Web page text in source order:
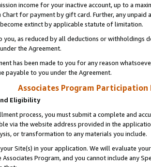
income for your inactive account, up to a
Chart for payment by gift card. Further, any
extinct by applicable statute of limitation.
you, as reduced by all deductions or
the Agreement.
has been made to you for any reason
payable to you under the Agreement.
Associates Program Participation
Eligibility
process, you must submit a complete and
via the website address provided in the
or transformation to any materials you include.
Site(s) in your application. We will evaluate
Program, and you cannot include any